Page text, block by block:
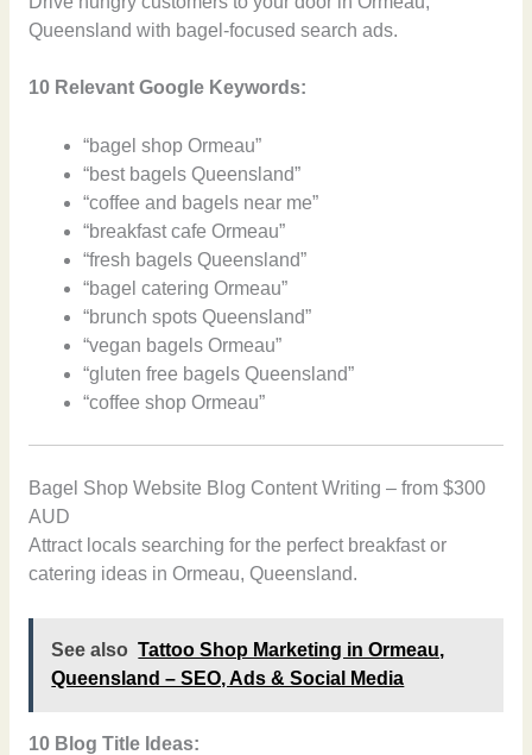
Queensland with bagel-focused search ads.
10 Relevant Google Keywords:
“bagel shop Ormeau”
“best bagels Queensland”
“coffee and bagels near me”
“breakfast cafe Ormeau”
“fresh bagels Queensland”
“bagel catering Ormeau”
“brunch spots Queensland”
“vegan bagels Ormeau”
“gluten free bagels Queensland”
“coffee shop Ormeau”
Bagel Shop Website Blog Content Writing – from $300
AUD
Attract locals searching for the perfect breakfast or
catering ideas in Ormeau, Queensland.
See also Tattoo Shop Marketing in Ormeau,
Queensland – SEO, Ads & Social Media
10 Blog Title Ideas: